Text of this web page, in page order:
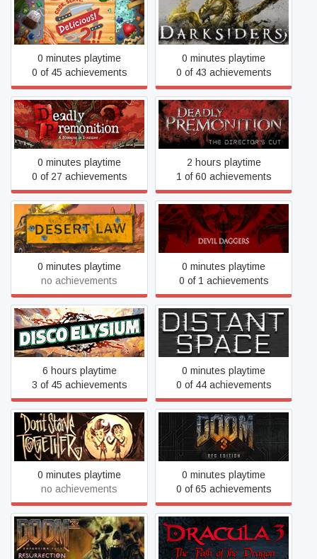
Cook, Serve, Delicious! 2!!
0 minutes playtime
0 of 45 achievements
Darksiders
0 minutes playtime
0 of 43 achievements
Deadly Premonition 2
0 minutes playtime
0 of 27 achievements
Deadly Premonition: The
Director's Cut
2 hours playtime
1 of 60 achievements
Desert Law
0 minutes playtime
no achievements
Devil Daggers
0 minutes playtime
0 of 1 achievements
Disco Elysium
6 hours playtime
3 of 45 achievements
Distant Space
0 minutes playtime
0 of 44 achievements
Don't Starve Together
0 minutes playtime
no achievements
DOOM 3: BFG Edition
0 minutes playtime
0 of 65 achievements
DOOM 3: Resurrection of
Evil
Dracula 3: The Path of the
Dragon